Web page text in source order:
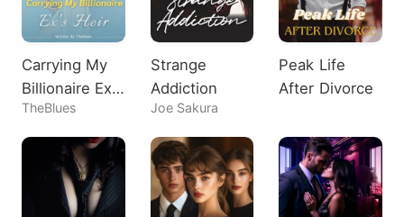
Carrying My
Billionaire Ex's
Heir
TheBlues
Strange
Addiction
Joe Sakura
Peak Life
After Divorce